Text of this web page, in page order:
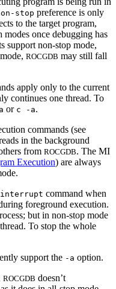
stop preference is only
to the target program,
once debugging has
support non-stop mode,
ROCGDB may still fall
apply only to the current
continues one thread. To
or c -a.
commands (see
in the background
from ROCGDB. The MI
Execution) are always
interrupt command when
foreground execution.
but in non-stop mode
To stop the whole
support the -a option.
ROCGDB doesn’t